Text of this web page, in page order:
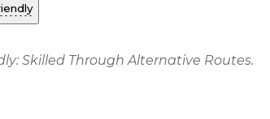
Skilled Through Alternative Routes.